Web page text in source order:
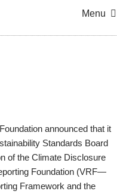
Menu
announced that it
Standards Board
of the Climate Disclosure
Foundation (VRF—
Framework and the